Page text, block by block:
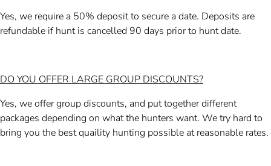
Yes, we require a 50% deposit to secure a date. Deposits are
refundable if hunt is cancelled 90 days prior to hunt date.
DO YOU OFFER LARGE GROUP DISCOUNTS?
Yes, we offer group discounts, and put together different
packages depending on what the hunters want. We try hard to
bring you the best quaility hunting possible at reasonable rates.